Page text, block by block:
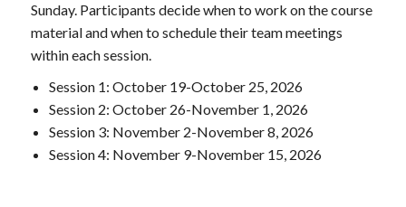
Sunday. Participants decide when to work on the course
material and when to schedule their team meetings
within each session.
Session 1: October 19-October 25, 2026
Session 2: October 26-November 1, 2026
Session 3: November 2-November 8, 2026
Session 4: November 9-November 15, 2026